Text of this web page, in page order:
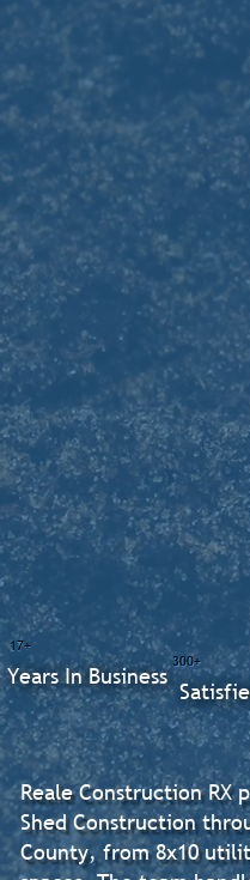
Reale Construction RX
Shed Construction
County, from 8x10
300+
17+
Years In Business